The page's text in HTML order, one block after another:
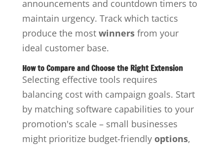
announcements and countdown timers to
maintain urgency. Track which tactics
produce the most winnersfrom your
ideal customer base.
How to Compare and Choose the Right Extension
Selecting effective tools requires
balancing cost with campaign goals. Start
by matching software capabilities to your
promotion's scale – small businesses
might prioritize budget-friendly options,